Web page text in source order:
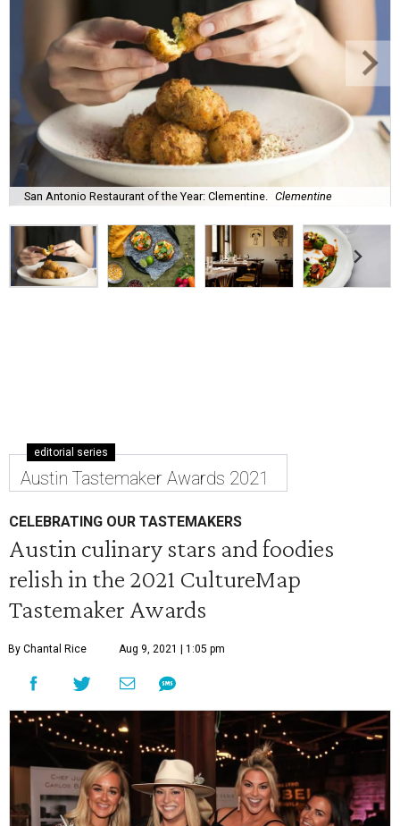
San Antonio Restaurant of the Year: Clementine. Clementine
editorial series
Austin Tastemaker Awards 2021
CELEBRATING OUR TASTEMAKERS
Austin culinary stars and foodies
relish in the 2021 CultureMap
Tastemaker Awards
By Chantal Rice Aug 9, 2021 | 1:05 pm